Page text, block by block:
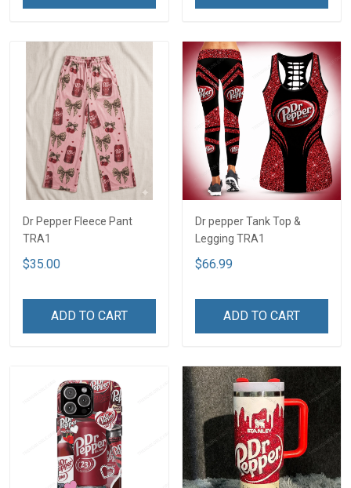
Dr Pepper Fleece Pant
TRA1
$35.00
ADD TO CART
Dr pepper Tank Top &
Legging TRA1
$66.99
ADD TO CART